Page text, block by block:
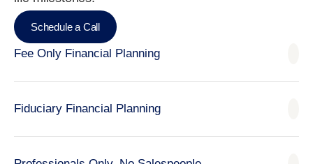
Schedule a Call
Fee Only Financial Planning
Fiduciary Financial Planning